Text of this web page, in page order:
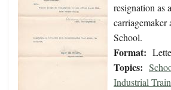
resignation as
carriagemaker
School.
Format:
Topics:
Industrial